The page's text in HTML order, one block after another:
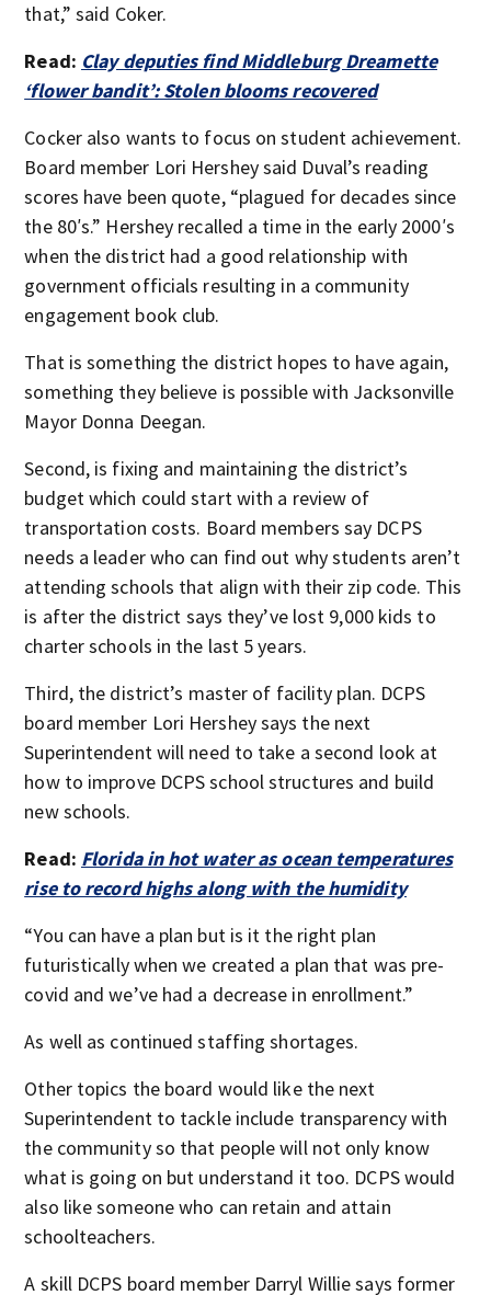
that,” said Coker.
Read: Clay deputies find Middleburg Dreamette
‘flower bandit’: Stolen blooms recovered
Cocker also wants to focus on student achievement.
Board member Lori Hershey said Duval’s reading
scores have been quote, “plagued for decades since
the 80′s.” Hershey recalled a time in the early 2000′s
when the district had a good relationship with
government officials resulting in a community
engagement book club.
That is something the district hopes to have again,
something they believe is possible with Jacksonville
Mayor Donna Deegan.
Second, is fixing and maintaining the district’s
budget which could start with a review of
transportation costs. Board members say DCPS
needs a leader who can find out why students aren’t
attending schools that align with their zip code. This
is after the district says they’ve lost 9,000 kids to
charter schools in the last 5 years.
Third, the district’s master of facility plan. DCPS
board member Lori Hershey says the next
Superintendent will need to take a second look at
how to improve DCPS school structures and build
new schools.
Read: Florida in hot water as ocean temperatures
rise to record highs along with the humidity
“You can have a plan but is it the right plan
futuristically when we created a plan that was pre-
covid and we’ve had a decrease in enrollment.”
As well as continued staffing shortages.
Other topics the board would like the next
Superintendent to tackle include transparency with
the community so that people will not only know
what is going on but understand it too. DCPS would
also like someone who can retain and attain
schoolteachers.
A skill DCPS board member Darryl Willie says former